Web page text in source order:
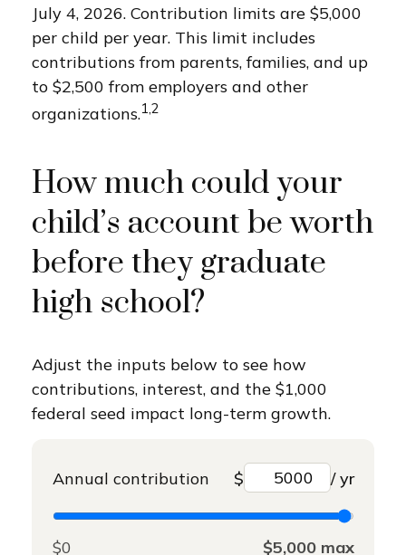
July 4, 2026. Contribution limits are $5,000
per child per year. This limit includes
contributions from parents, families, and up
to $2,500 from employers and other
organizations.1,2
How much could your
child’s account be worth
before they graduate
high school?
Adjust the inputs below to see how
contributions, interest, and the $1,000
federal seed impact long-term growth.
Annual contribution $ / yr
$0 $5,000 max